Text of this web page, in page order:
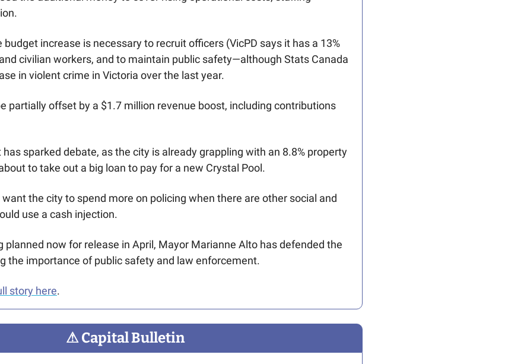
budget increase is necessary to recruit officers (VicPD says it has a 13%
civilian workers, and to maintain public safety—although Stats Canada
in violent crime in Victoria over the last year.
partially offset by a $1.7 million revenue boost, including contributions
sparked debate, as the city is already grappling with an 8.8% property
to take out a big loan to pay for a new Crystal Pool.
want the city to spend more on policing when there are other social and
use a cash injection.
planned now for release in April, Mayor Marianne Alto has defended the
the importance of public safety and law enforcement.
story here.
⚠ Capital Bulletin